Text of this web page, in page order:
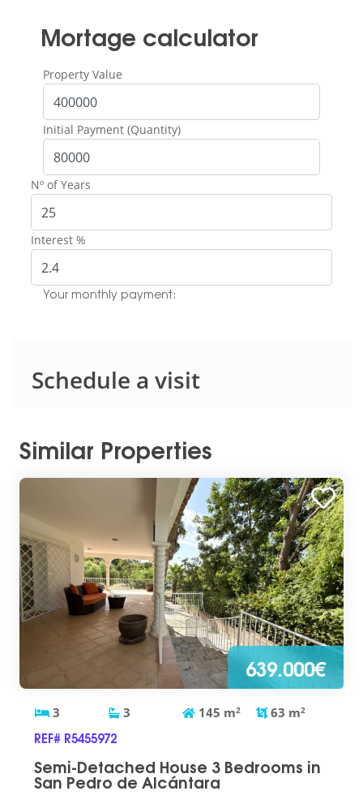
Mortage calculator
Property Value
Initial Payment (Quantity)
Nº of Years
Interest %
Your monthly payment:
Schedule a visit
Similar Properties
639.000€
3 3 145 m2 63 m2
REF# R5455972
Semi-Detached House 3 Bedrooms in
San Pedro de Alcántara